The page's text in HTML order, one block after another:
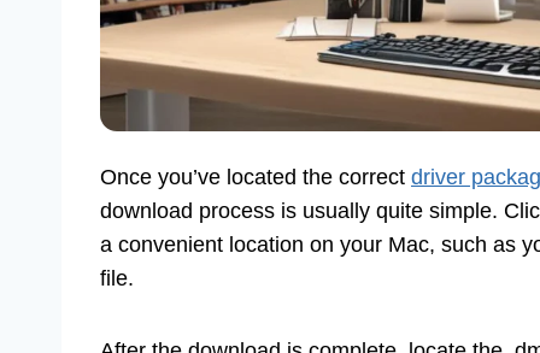
Once you’ve located the correct driver
download process is usually quite simple.
a convenient location on your Mac, such as
file.